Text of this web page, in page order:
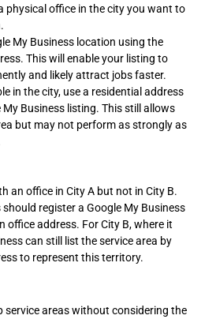
physical office in the city you want to
My Business location using the
This will enable your listing to
and likely attract jobs faster.
in the city, use a residential address
Business listing. This still allows
but may not perform as strongly as
an office in City A but not in City B.
should register a Google My Business
office address. For City B, where it
can still list the service area by
to represent this territory.
service areas without considering the